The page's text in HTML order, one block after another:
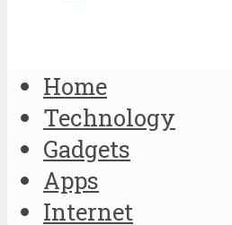
Home
Technology
Gadgets
Apps
Internet